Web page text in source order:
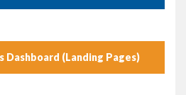
Dashboard (Landing Pages)